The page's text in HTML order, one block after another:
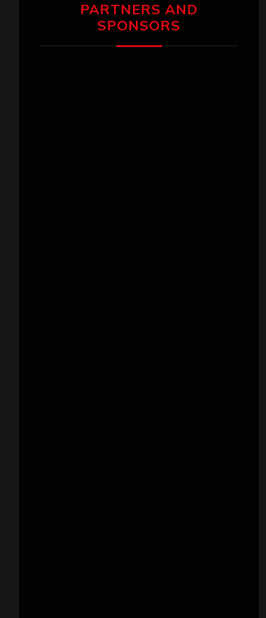
PARTNERS AND
SPONSORS